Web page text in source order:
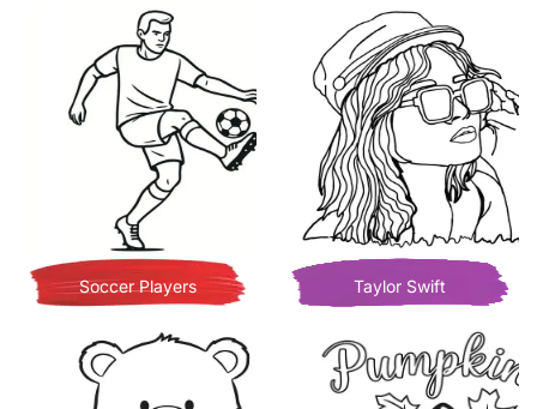
Soccer Players Taylor Swift